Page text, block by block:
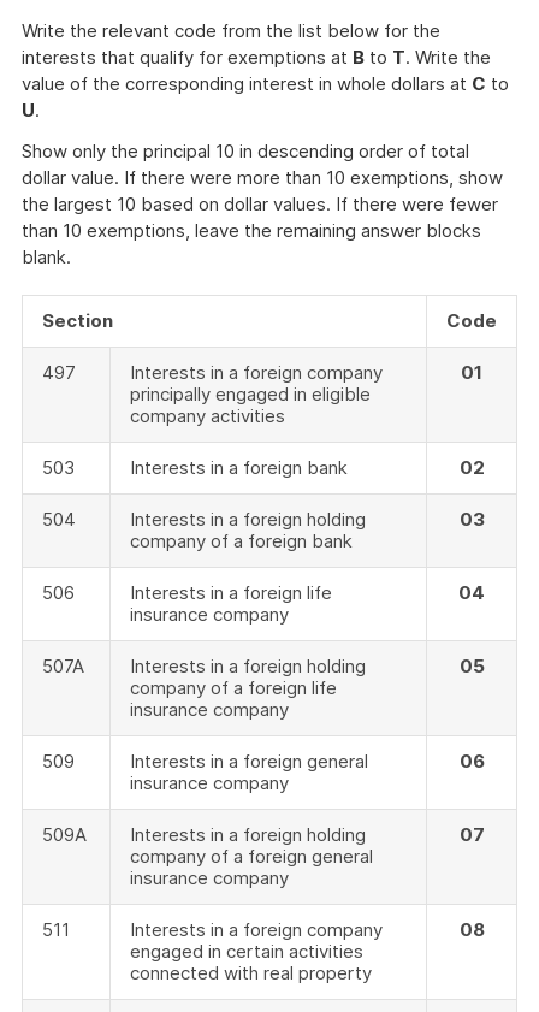
Write the relevant code from the list below for the
interests that qualify for exemptions at B to T. Write the
value of the corresponding interest in whole dollars at C to
U.
Show only the principal 10 in descending order of total
dollar value. If there were more than 10 exemptions, show
the largest 10 based on dollar values. If there were fewer
than 10 exemptions, leave the remaining answer blocks
blank.
Section Code
497
Interests in a foreign company
principally engaged in eligible
company activities
01
503 Interests in a foreign bank 02
504
Interests in a foreign holding
company of a foreign bank
03
506
Interests in a foreign life
insurance company
04
507A
Interests in a foreign holding
company of a foreign life
insurance company
05
509
Interests in a foreign general
insurance company
06
509A
Interests in a foreign holding
company of a foreign general
insurance company
07
511
Interests in a foreign company
engaged in certain activities
connected with real property
08